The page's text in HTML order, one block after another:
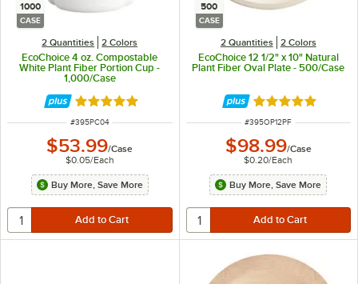
1000
CASE
2 Quantities 2 Colors
EcoChoice 4 oz. Compostable
White Plant Fiber Portion Cup -
1,000/Case
Rated 4.8 out of 5 stars
ITEM NUMBER
#395PC04
$53.99/Case
$0.05/Each
Buy More, Save More
500
CASE
2 Quantities 2 Colors
EcoChoice 12 1/2" x 10" Natural
Plant Fiber Oval Plate - 500/Case
Rated 5 out of 5
ITEM NUMBER
#395OP12PF
$98.99/Case
$0.20/Each
Buy More, Save More